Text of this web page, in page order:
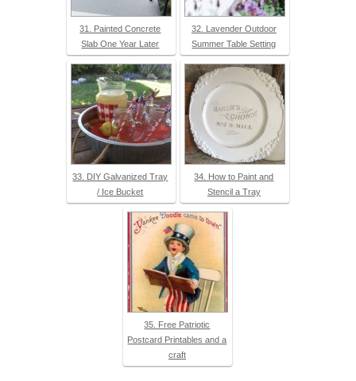
31. Painted Concrete
Slab One Year Later
32. Lavender Outdoor
Summer Table Setting
33. DIY Galvanized Tray
/ Ice Bucket
34. How to Paint and
Stencil a Tray
35. Free Patriotic
Postcard Printables and a
craft